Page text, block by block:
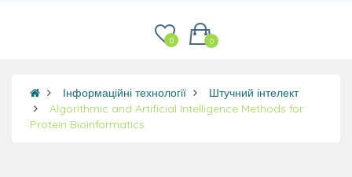
0
0
Інформаційні технології
Штучний інтелект
Algorithmic and Artificial Intelligence Methods for
Protein Bioinformatics